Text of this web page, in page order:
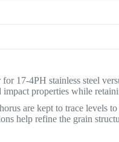
17-4PH stainless steel
properties while
are kept to trace levels
help refine the grain